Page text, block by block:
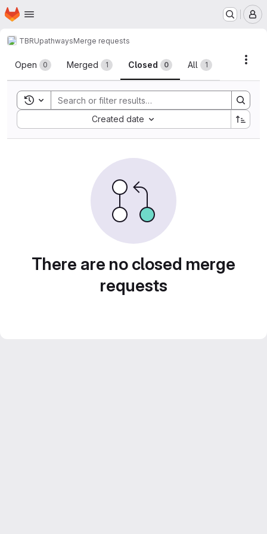
Skip to main content
Homepage
TBRUpathwaysMerge requests
Merge requests
Open 0 Merged 1 Closed 0 All 1
Toggle search history
Created date
Sort by:
There are no closed merge
requests